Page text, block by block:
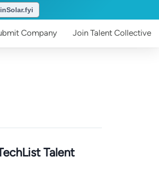
Company Join Talent Collective
Talent